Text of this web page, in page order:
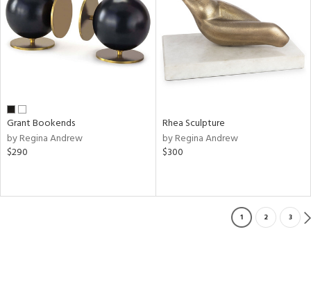
Grant Bookends
by Regina Andrew
$290
Rhea Sculpture
by Regina Andrew
$300
1 2 3